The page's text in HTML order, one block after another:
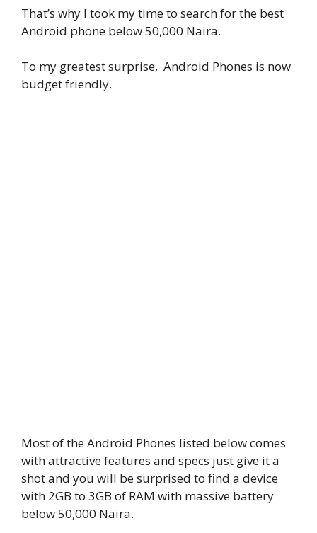
That’s why I took my time to search for the best
Android phone below 50,000 Naira.
To my greatest surprise, Android Phones is now
budget friendly.
Most of the Android Phones listed below comes
with attractive features and specs just give it a
shot and you will be surprised to find a device
with 2GB to 3GB of RAM with massive battery
below 50,000 Naira.